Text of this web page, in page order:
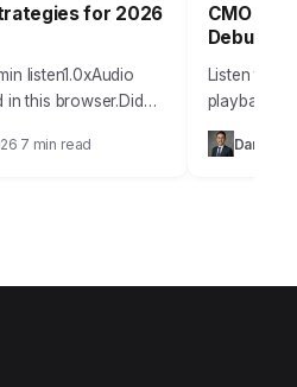
for 2026
listen1.0xAudio
this browser.Did
experiences
yet…
7 min read
CMO
Listen to
playback
Daniel